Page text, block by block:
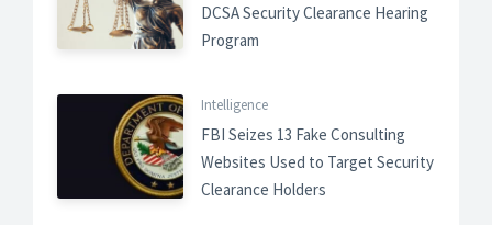
DCSA Security Clearance Hearing
Program
Intelligence
FBI Seizes 13 Fake Consulting
Websites Used to Target Security
Clearance Holders